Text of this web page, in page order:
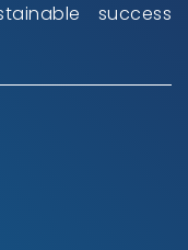
success